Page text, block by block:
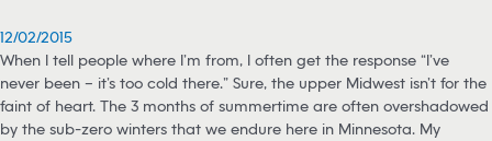
12/02/2015
When I tell people where I’m from, I often get the response “I’ve
never been – it’s too cold there.” Sure, the upper Midwest isn’t for the
faint of heart. The 3 months of summertime are often overshadowed
by the sub-zero winters that we endure here in Minnesota. My